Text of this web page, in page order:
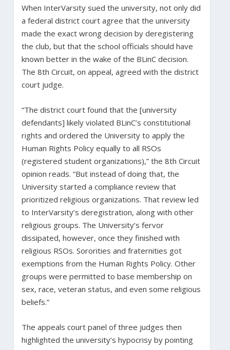
When InterVarsity sued the university, not only did
a federal district court agree that the university
made the exact wrong decision by deregistering
the club, but that the school officials should have
known better in the wake of the BLinC decision.
The 8th Circuit, on appeal, agreed with the district
court judge.
“The district court found that the [university
defendants] likely violated BLinC’s constitutional
rights and ordered the University to apply the
Human Rights Policy equally to all RSOs
(registered student organizations),” the 8th Circuit
opinion reads. “But instead of doing that, the
University started a compliance review that
prioritized religious organizations. That review led
to InterVarsity’s deregistration, along with other
religious groups. The University’s fervor
dissipated, however, once they finished with
religious RSOs. Sororities and fraternities got
exemptions from the Human Rights Policy. Other
groups were permitted to base membership on
sex, race, veteran status, and even some religious
beliefs.”
The appeals court panel of three judges then
highlighted the university’s hypocrisy by pointing